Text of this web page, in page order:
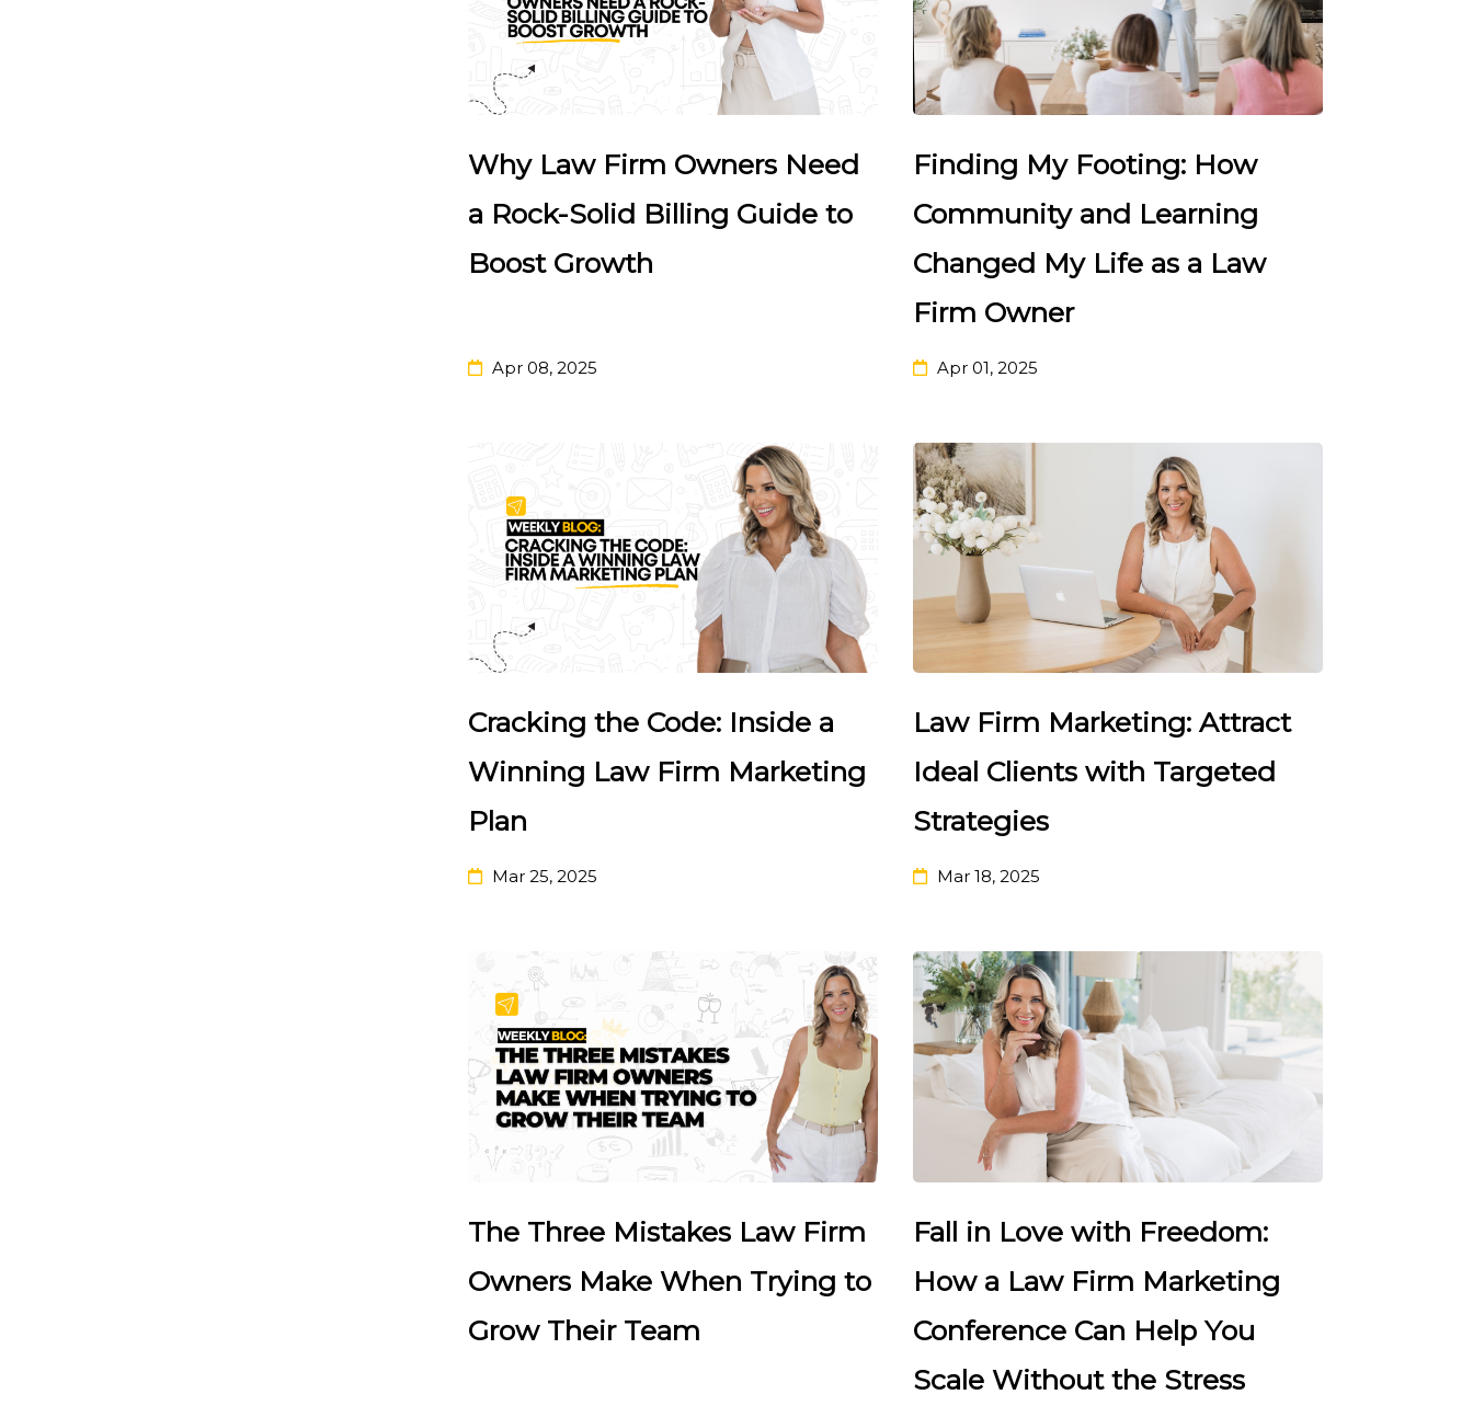
Why Law Firm Owners Need
a Rock-Solid Billing Guide to
Boost Growth
Apr 08, 2025
Finding My Footing: How
Community and Learning
Changed My Life as a Law
Firm Owner
Apr 01, 2025
Cracking the Code: Inside a
Winning Law Firm Marketing
Plan
Mar 25, 2025
Law Firm Marketing: Attract
Ideal Clients with Targeted
Strategies
Mar 18, 2025
The Three Mistakes Law Firm
Owners Make When Trying to
Grow Their Team
Fall in Love with Freedom:
How a Law Firm Marketing
Conference Can Help You
Scale Without the Stress